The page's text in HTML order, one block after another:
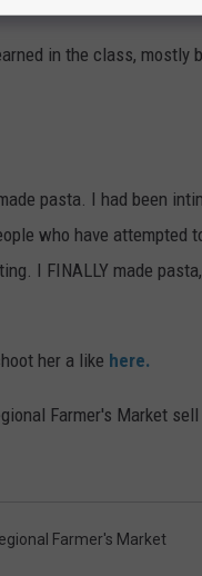
in the class, mostly
pasta. I had been
who have attempted
I FINALLY made
her a like here.
Farmer's Market
Farmer's Market